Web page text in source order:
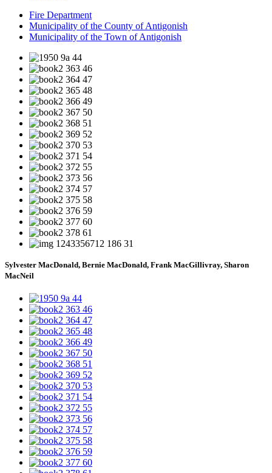
Fire Department
Municipality of the County of Antigonish
Municipality of the Town of Antigonish
Sylvester MacDonald, Bernie MacDonald, Frank MacGillivray, Sharon
MacNeil